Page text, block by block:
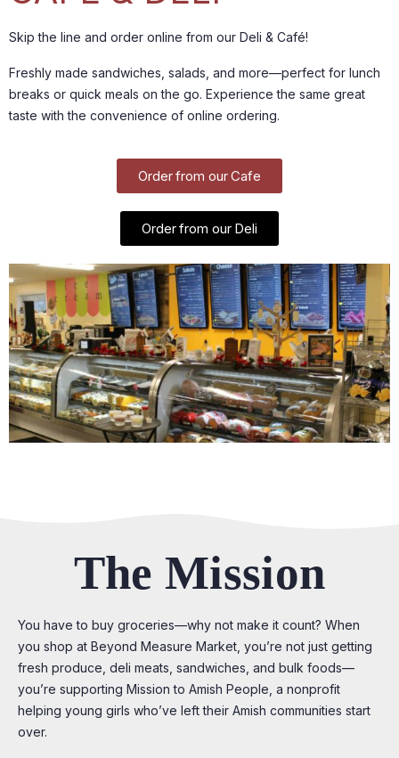
Skip the line and order online from our Deli & Café!
Freshly made sandwiches, salads, and more—perfect for lunch
breaks or quick meals on the go. Experience the same great
taste with the convenience of online ordering.
Order from our Cafe
Order from our Deli
The Mission
You have to buy groceries—why not make it count? When
you shop at Beyond Measure Market, you’re not just getting
fresh produce, deli meats, sandwiches, and bulk foods—
you’re supporting Mission to Amish People, a nonprofit
helping young girls who’ve left their Amish communities start
over.